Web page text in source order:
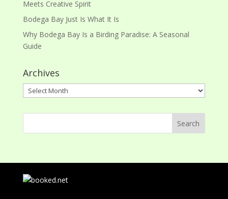
Meets Creative Spirit
Bodega Bay Just Is What It Is
Why Bodega Bay Is a Birding Paradise: A Seasonal
Guide
Archives
Archives